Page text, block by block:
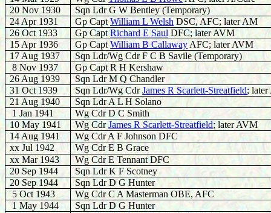
20 Nov 1930
Sqn Ldr G W Bentley (Temporary)
24 Apr 1931
Gp CaptWilliam L Welsh DSC, AFC; later AM
26 Oct 1933
Gp CaptRichard E Saul DFC; later AVM
15 Apr 1936
Gp CaptWilliam B Callaway AFC; later AVM
17 Aug 1937
Sqn Ldr/Wg Cdr F C B Savile (Temporary)
8 Nov 1937
Gp Capt R H Kershaw
26 Aug 1939
Sqn Ldr M Q Chandler
31 Oct 1939
Sqn Ldr/Wg CdrJames R Scarlett-Streatfield;
21 Aug 1940
Sqn Ldr A L H Solano
1 Jan 1941
Wg Cdr D C Smith
10 May 1941
Wg CdrJames R Scarlett-Streatfield; later AVM
14 Aug 1941
Wg Cdr A F Johnson DFC
xx Jul 1942
Wg Cdr E B Grace
xx Mar 1943
Wg Cdr E Tennant DFC
20 Sep 1944
Sqn Ldr K F Scotney
20 Sep 1944
Sqn Ldr D G Hunter
5 Oct 1943
Wg Cdr C A Masterman OBE, AFC
1 May 1944
Sqn Ldr D G Hunter